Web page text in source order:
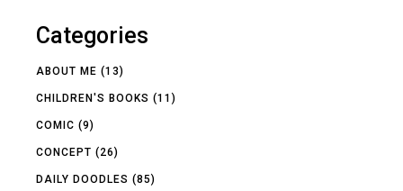
Categories
ABOUT ME (13)
CHILDREN'S BOOKS (11)
COMIC (9)
CONCEPT (26)
DAILY DOODLES (85)